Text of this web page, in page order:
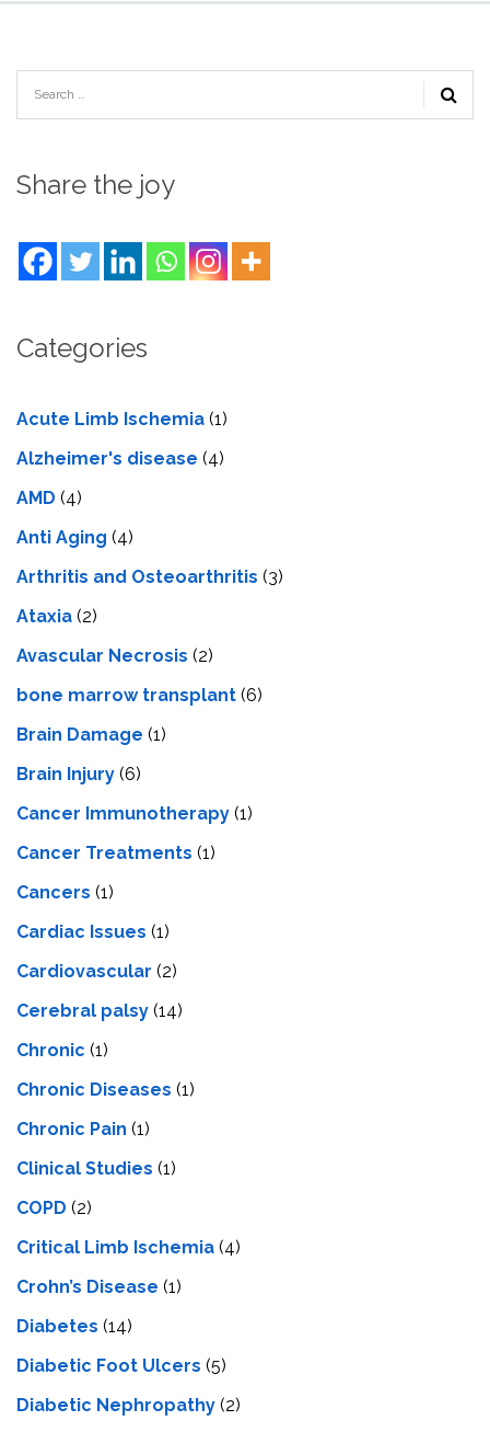
Share the joy
Categories
Acute Limb Ischemia (1)
Alzheimer's disease (4)
AMD (4)
Anti Aging (4)
Arthritis and Osteoarthritis (3)
Ataxia (2)
Avascular Necrosis (2)
bone marrow transplant (6)
Brain Damage (1)
Brain Injury (6)
Cancer Immunotherapy (1)
Cancer Treatments (1)
Cancers (1)
Cardiac Issues (1)
Cardiovascular (2)
Cerebral palsy (14)
Chronic (1)
Chronic Diseases (1)
Chronic Pain (1)
Clinical Studies (1)
COPD (2)
Critical Limb Ischemia (4)
Crohn’s Disease (1)
Diabetes (14)
Diabetic Foot Ulcers (5)
Diabetic Nephropathy (2)